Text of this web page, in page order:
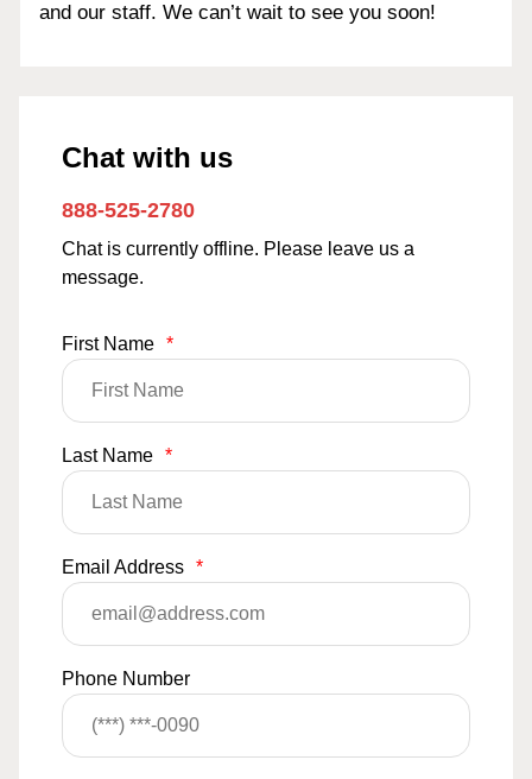
and our staff. We can’t wait to see you soon!
Chat with us
888-525-2780
Chat is currently offline. Please leave us a
message.
First Name *
Last Name *
Email Address *
Phone Number